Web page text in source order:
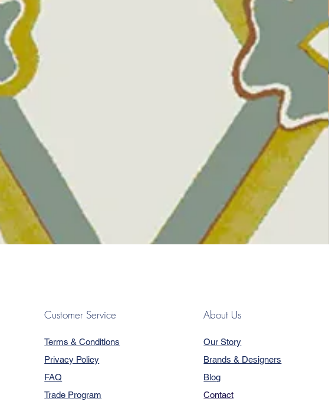
Customer Service
Terms & Conditions
Privacy Policy
FAQ
Trade Program
About Us
Our Story
Brands & Designers
Blog
Contact